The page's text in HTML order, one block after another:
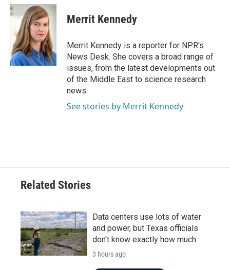
c
e
o
k
i
t
t
e
r
n
k
e
d
I
n
Merrit Kennedy
Merrit Kennedy is a reporter for NPR's
News Desk. She covers a broad range of
issues, from the latest developments out
of the Middle East to science research
news.
See stories by Merrit Kennedy
Related Stories
Data centers use lots of water
and power, but Texas officials
don't know exactly how much
3 hours ago